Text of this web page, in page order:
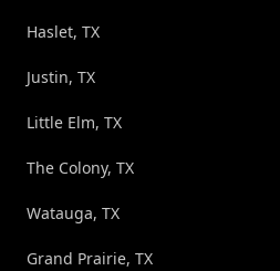
Haslet, TX
Justin, TX
Little Elm, TX
The Colony, TX
Watauga, TX
Grand Prairie, TX